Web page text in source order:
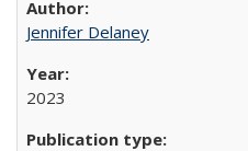
Jennifer Delaney
2023